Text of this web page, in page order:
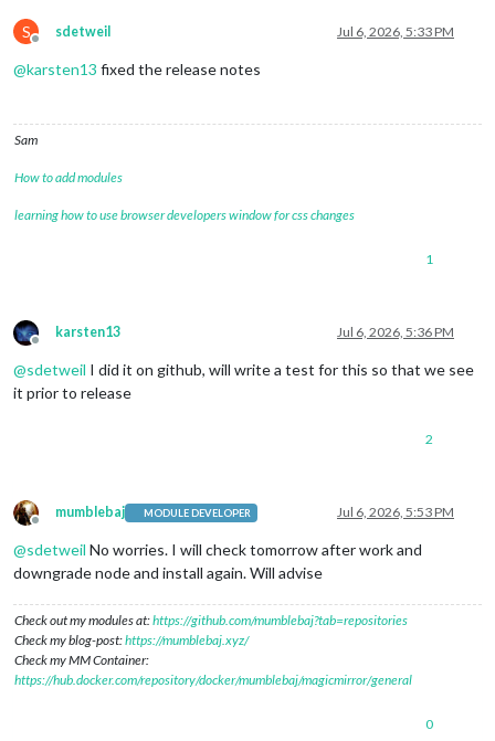
S
Offline
sdetweil Jul 6, 2026, 5:33 PM
@karsten13 fixed the release notes
Sam
How to add modules
learning how to use browser developers window for css changes
1
Offline
karsten13 Jul 6, 2026, 5:36 PM
@sdetweil I did it on github, will write a test for this so that we see
it prior to release
2
Offline
mumblebaj MODULE DEVELOPER Jul 6, 2026, 5:53 PM
@sdetweil No worries. I will check tomorrow after work and
downgrade node and install again. Will advise
Check out my modules at:https://github.com/mumblebaj?tab=repositories
Check my blog-post:https://mumblebaj.xyz/
Check my MM Container:
https://hub.docker.com/repository/docker/mumblebaj/magicmirror/general
0